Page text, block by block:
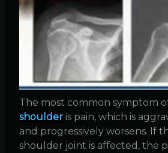
The most common symptom
shoulder is pain, which is
and progressively worsens. If
shoulder joint is affected, the